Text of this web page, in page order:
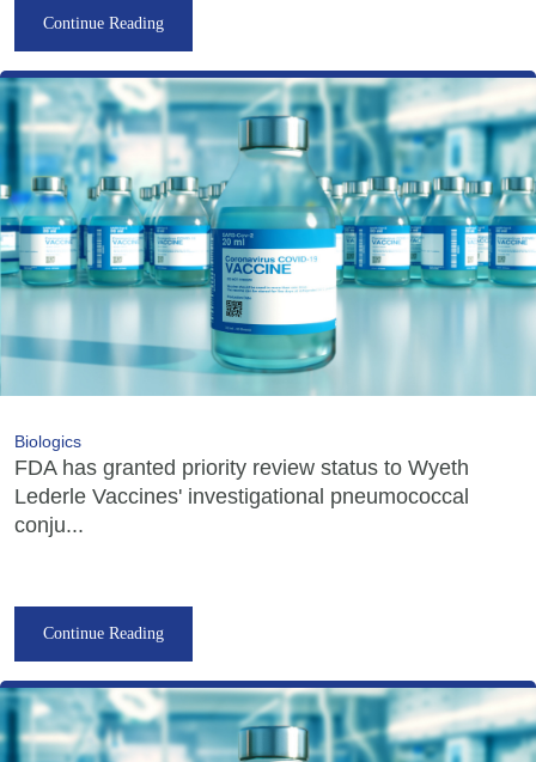
Continue Reading
Biologics
FDA has granted priority review status to Wyeth
Lederle Vaccines' investigational pneumococcal
conju...
Continue Reading